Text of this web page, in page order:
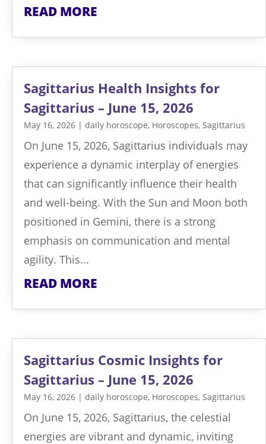
READ MORE
Sagittarius Health Insights for
Sagittarius – June 15, 2026
May 16, 2026 | daily horoscope, Horoscopes, Sagittarius
On June 15, 2026, Sagittarius individuals may
experience a dynamic interplay of energies
that can significantly influence their health
and well-being. With the Sun and Moon both
positioned in Gemini, there is a strong
emphasis on communication and mental
agility. This...
READ MORE
Sagittarius Cosmic Insights for
Sagittarius – June 15, 2026
May 16, 2026 | daily horoscope, Horoscopes, Sagittarius
On June 15, 2026, Sagittarius, the celestial
energies are vibrant and dynamic, inviting